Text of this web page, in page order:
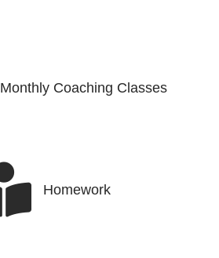
Monthly Coaching Classes
Homework